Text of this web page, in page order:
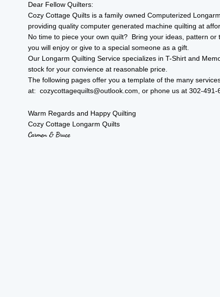
Dear Fellow Quilters:
Cozy Cottage Quilts is a family owned Computerized
providing quality computer generated machine quilting at
No time to piece your own quilt? Bring your ideas, pattern
you will enjoy or give to a special someone as a gift.
Our Longarm Quilting Service specializes in T-Shirt and
stock for your convience at reasonable price.
The following pages offer you a template of the many
at: cozycottagequilts@outlook.com, or phone us at 302-
Warm Regards and Happy Quilting
Cozy Cottage Longarm Quilts
Carmen & Bruce